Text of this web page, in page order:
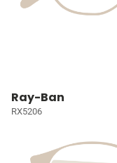
Ray-Ban
RX5206